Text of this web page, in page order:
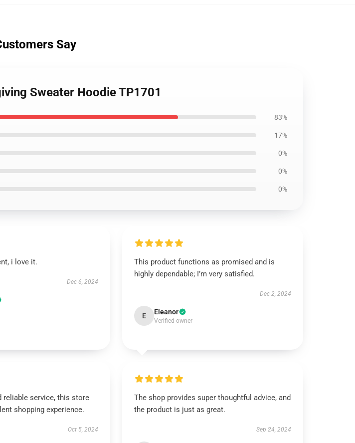
Say
Sweater Hoodie TP1701
83%
17%
0%
0%
0%
i love it.
Dec 6, 2024
This product functions as promised and is
highly dependable; I’m very satisfied.
Dec 2, 2024
E Eleanor
Verified owner
reliable service, this store
shopping experience.
Oct 5, 2024
The shop provides super thoughtful advice, and
the product is just as great.
Sep 24, 2024